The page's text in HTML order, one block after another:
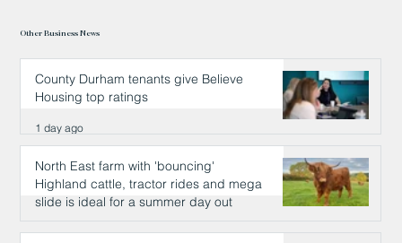
Other Business News
County Durham tenants give Believe
Housing top ratings
1 day ago
North East farm with 'bouncing'
Highland cattle, tractor rides and mega
slide is ideal for a summer day out
1 day ago